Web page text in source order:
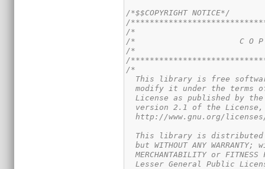
/*$$COPYRIGHT NOTICE*/
/
/*
/*                      C O P
/*
/
/*
This library is free
modify it under the terms
License as published by
version 2.1 of the
http://www.gnu.org/
This library is
but WITHOUT ANY WARRANTY;
MERCHANTABILITY or FITNESS
Lesser General Public